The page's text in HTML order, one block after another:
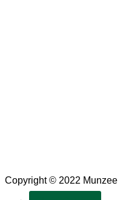
Copyright © 2022 Munzee